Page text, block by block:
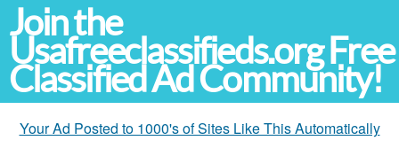
Join the
Usafreeclassifieds.org Free
Classified Ad Community!
Your Ad Posted to 1000's of Sites Like This Automatically